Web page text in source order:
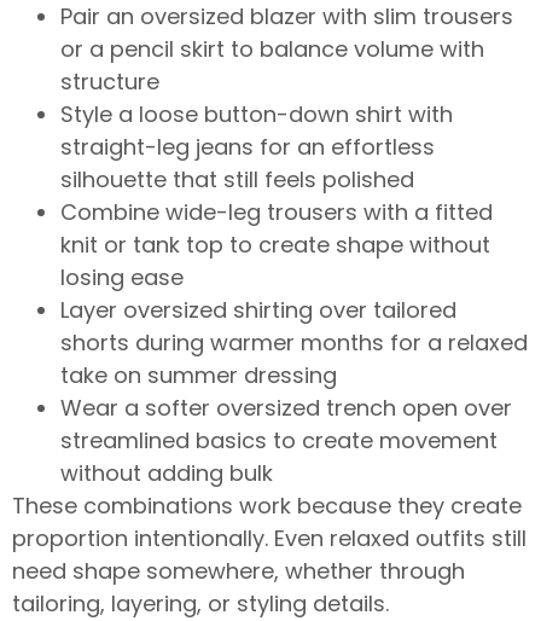
Pair an oversized blazer with slim trousers
or a pencil skirt to balance volume with
structure
Style a loose button-down shirt with
straight-leg jeans for an effortless
silhouette that still feels polished
Combine wide-leg trousers with a fitted
knit or tank top to create shape without
losing ease
Layer oversized shirting over tailored
shorts during warmer months for a relaxed
take on summer dressing
Wear a softer oversized trench open over
streamlined basics to create movement
without adding bulk
These combinations work because they create
proportion intentionally. Even relaxed outfits still
need shape somewhere, whether through
tailoring, layering, or styling details.